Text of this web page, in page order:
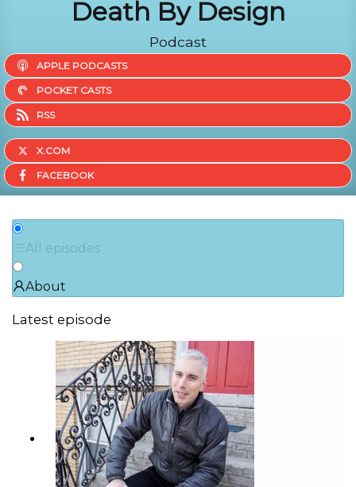
Death By Design
Podcast
APPLE PODCASTS
POCKET CASTS
RSS
X.COM
FACEBOOK
All episodes
About
Latest episode